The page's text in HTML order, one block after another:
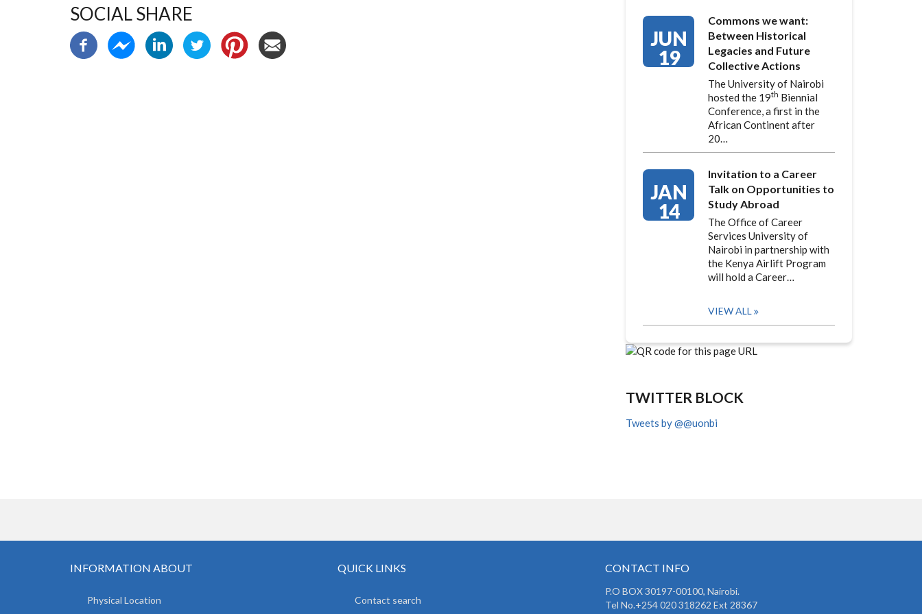
SOCIAL SHARE
JUN
19
Commons we want:
Between Historical
Legacies and Future
Collective Actions
The University of Nairobi
hosted the 19th Biennial
Conference, a first in the
African Continent after
20…
JAN
14
Invitation to a Career
Talk on Opportunities to
Study Abroad
The Office of Career
Services University of
Nairobi in partnership with
the Kenya Airlift Program
will hold a Career…
VIEW ALL
TWITTER BLOCK
Tweets by @@uonbi
INFORMATION ABOUT
Physical Location
QUICK LINKS
Contact search
CONTACT INFO
P.O BOX 30197-00100, Nairobi.
Tel No.+254 020 318262 Ext 28367